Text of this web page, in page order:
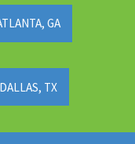
GA
TX